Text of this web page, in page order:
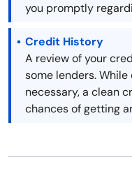
you promptly
Credit History
A review of your
some lenders.
necessary, a clean
chances of getting